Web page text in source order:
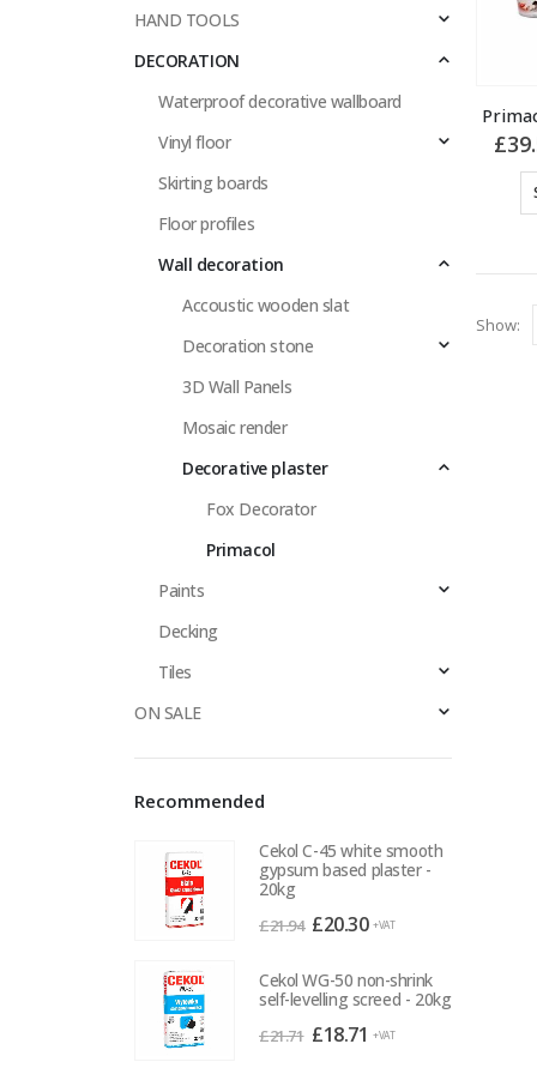
£
Show:
HAND TOOLS
DECORATION
Waterproof decorative wallboard
Vinyl floor
Skirting boards
Floor profiles
Wall decoration
Accoustic wooden slat
Decoration stone
3D Wall Panels
Mosaic render
Decorative plaster
Fox Decorator
Primacol
Paints
Decking
Tiles
ON SALE
Recommended
Cekol C-45 white smooth
gypsum based plaster -
20kg
£21.94 Original
was:
£21.94.
£20.30Current
is:
£20.30.
+VAT
Cekol WG-50 non-shrink
self-levelling screed - 20kg
£21.71 Original
£18.71 Current
+VAT